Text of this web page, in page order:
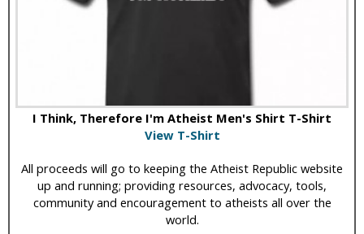
I Think, Therefore I'm Atheist Men's Shirt T-Shirt
View T-Shirt
All proceeds will go to keeping the Atheist Republic website
up and running; providing resources, advocacy, tools,
community and encouragement to atheists all over the
world.